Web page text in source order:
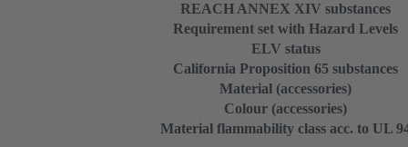
REACH ANNEX XIV substances
Requirement set with Hazard Levels
ELV status
California Proposition 65 substances
Material (accessories)
Colour (accessories)
Material flammability class acc. to UL